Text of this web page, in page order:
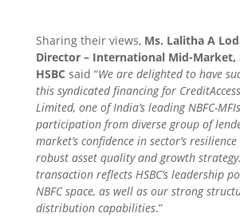
Sharing their views, Ms. Lalitha A
Director – International Mid-Market,
HSBC said “We are delighted to have
this syndicated financing for
Limited, one of India’s leading NBFC-
participation from diverse group of
market’s confidence in sector’s resilience
robust asset quality and growth
transaction reflects HSBC’s leadership
NBFC space, as well as our strong
distribution capabilities.”